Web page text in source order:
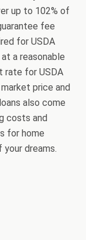
up to 102% of
fee
for USDA
a reasonable
rate for USDA
price and
also come
costs and
for home
dreams.